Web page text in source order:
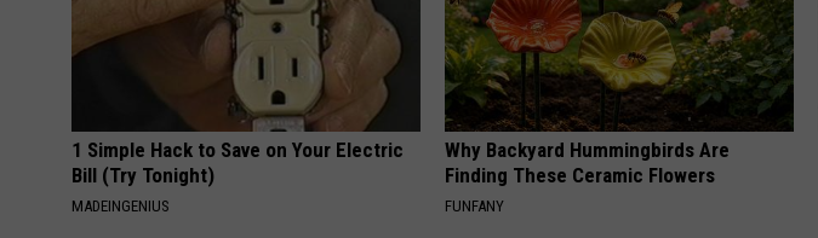
1 Simple Hack to Save on Your Electric
Bill (Try Tonight)
MADEINGENIUS
Why Backyard Hummingbirds Are
Finding These Ceramic Flowers
FUNFANY